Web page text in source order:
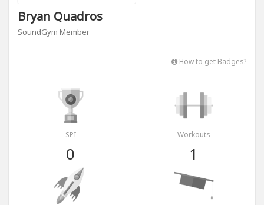
Bryan Quadros
SoundGym Member
How to get Badges?
SPI
0
Workouts
1